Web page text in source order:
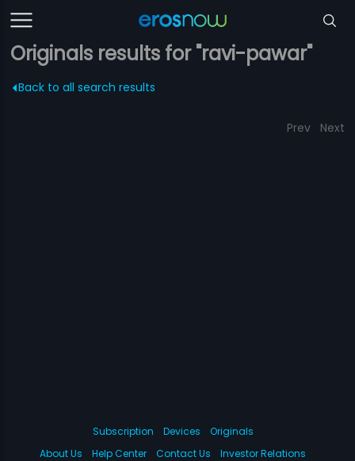
Originals results for "ravi-pawar"
Back to all search results
Prev Next
Subscription Devices
Originals
About Us
Help Center Contact Us Investor Relations